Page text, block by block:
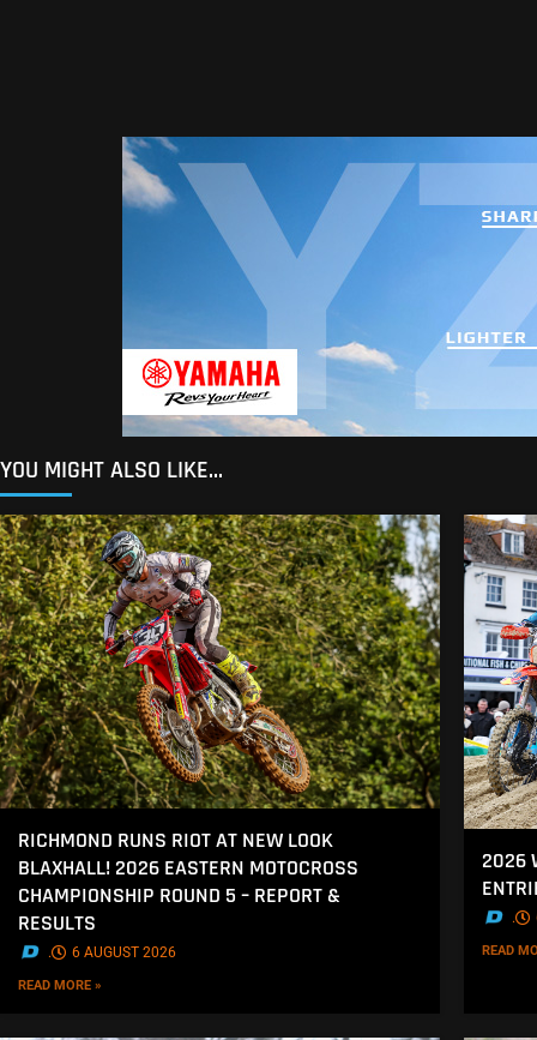
YOU MIGHT ALSO LIKE...
RICHMOND RUNS RIOT AT NEW LOOK
BLAXHALL! 2026 EASTERN MOTOCROSS
CHAMPIONSHIP ROUND 5 – REPORT &
RESULTS
. 6 AUGUST 2026
READ MORE »
2026
.
READ